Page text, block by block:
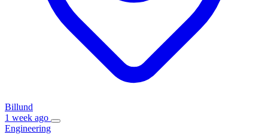
Billund
1 week ago
Engineering